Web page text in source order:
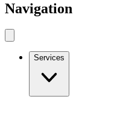
Navigation
Services